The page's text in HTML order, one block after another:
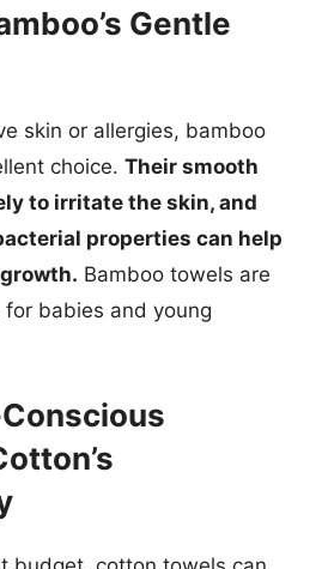
Gentle
skin or allergies, bamboo
choice. Their smooth
to irritate the skin, and
properties can help
Bamboo towels are
babies and young